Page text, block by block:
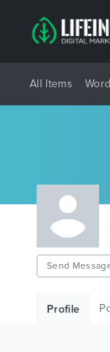
All Items
Send
Profile